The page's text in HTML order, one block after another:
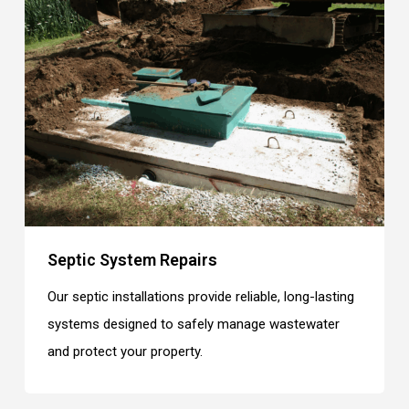
Septic System Repairs
Our septic installations provide reliable, long-lasting
systems designed to safely manage wastewater
and protect your property.